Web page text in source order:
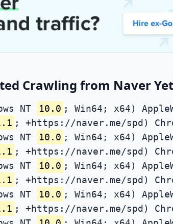
Crawling from Naver
NT 10.0 ; Win64; x64)
; +https://naver.me/spd)
NT 10.0 ; Win64; x64)
; +https://naver.me/spd)
NT 10.0 ; Win64; x64)
; +https://naver.me/spd)
NT 10.0 ; Win64; x64)
; +https://naver.me/spd)